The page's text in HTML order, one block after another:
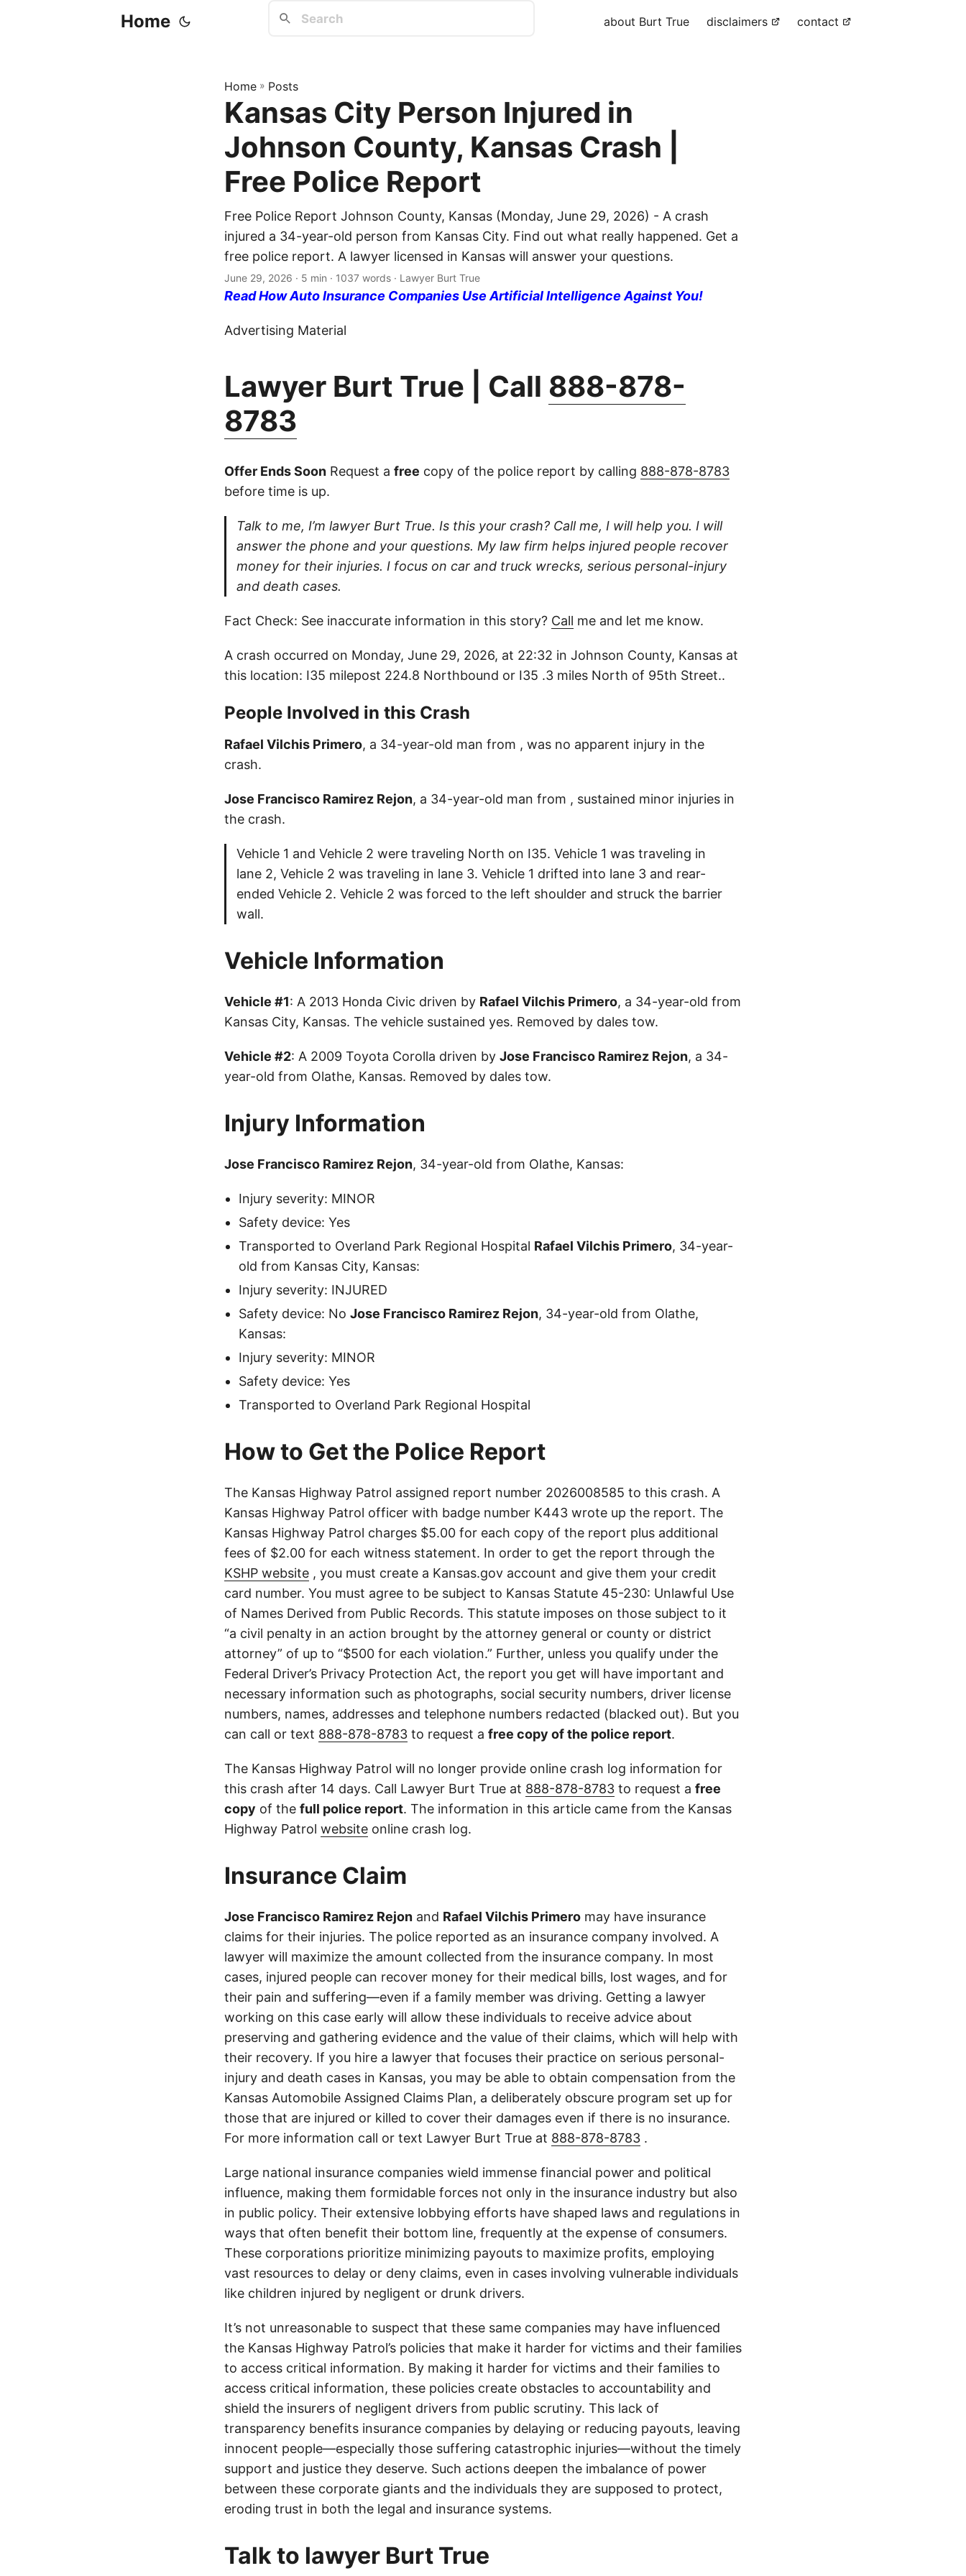
Home about Burt True disclaimers contact
Home » Posts
Kansas City Person Injured in
Johnson County, Kansas Crash |
Free Police Report
Free Police Report Johnson County, Kansas (Monday, June 29, 2026) - A crash
injured a 34-year-old person from Kansas City. Find out what really happened. Get a
free police report. A lawyer licensed in Kansas will answer your questions.
June 29, 2026 · 5 min · 1037 words · Lawyer Burt True
Read How Auto Insurance Companies Use Artificial Intelligence Against You!
Advertising Material
Lawyer Burt True | Call 888-878-
8783
Offer Ends Soon Request a free copy of the police report by calling 888-878-8783
before time is up.
Talk to me, I’m lawyer Burt True. Is this your crash? Call me, I will help you. I will
answer the phone and your questions. My law firm helps injured people recover
money for their injuries. I focus on car and truck wrecks, serious personal-injury
and death cases.
Fact Check: See inaccurate information in this story? Call me and let me know.
A crash occurred on Monday, June 29, 2026, at 22:32 in Johnson County, Kansas at
this location: I35 milepost 224.8 Northbound or I35 .3 miles North of 95th Street..
People Involved in this Crash
Rafael Vilchis Primero, a 34-year-old man from , was no apparent injury in the
crash.
Jose Francisco Ramirez Rejon, a 34-year-old man from , sustained minor injuries in
the crash.
Vehicle 1 and Vehicle 2 were traveling North on I35. Vehicle 1 was traveling in
lane 2, Vehicle 2 was traveling in lane 3. Vehicle 1 drifted into lane 3 and rear-
ended Vehicle 2. Vehicle 2 was forced to the left shoulder and struck the barrier
wall.
Vehicle Information
Vehicle #1: A 2013 Honda Civic driven by Rafael Vilchis Primero, a 34-year-old from
Kansas City, Kansas. The vehicle sustained yes. Removed by dales tow.
Vehicle #2: A 2009 Toyota Corolla driven by Jose Francisco Ramirez Rejon, a 34-
year-old from Olathe, Kansas. Removed by dales tow.
Injury Information
Jose Francisco Ramirez Rejon, 34-year-old from Olathe, Kansas:
Injury severity: MINOR
Safety device: Yes
Transported to Overland Park Regional Hospital Rafael Vilchis Primero, 34-year-
old from Kansas City, Kansas:
Injury severity: INJURED
Safety device: No Jose Francisco Ramirez Rejon, 34-year-old from Olathe,
Kansas:
Injury severity: MINOR
Safety device: Yes
Transported to Overland Park Regional Hospital
How to Get the Police Report
The Kansas Highway Patrol assigned report number 2026008585 to this crash. A
Kansas Highway Patrol officer with badge number K443 wrote up the report. The
Kansas Highway Patrol charges $5.00 for each copy of the report plus additional
fees of $2.00 for each witness statement. In order to get the report through the
KSHP website , you must create a Kansas.gov account and give them your credit
card number. You must agree to be subject to Kansas Statute 45-230: Unlawful Use
of Names Derived from Public Records. This statute imposes on those subject to it
“a civil penalty in an action brought by the attorney general or county or district
attorney” of up to “$500 for each violation.” Further, unless you qualify under the
Federal Driver’s Privacy Protection Act, the report you get will have important and
necessary information such as photographs, social security numbers, driver license
numbers, names, addresses and telephone numbers redacted (blacked out). But you
can call or text 888-878-8783 to request a free copy of the police report.
The Kansas Highway Patrol will no longer provide online crash log information for
this crash after 14 days. Call Lawyer Burt True at 888-878-8783 to request a free
copy of the full police report. The information in this article came from the Kansas
Highway Patrol website online crash log.
Insurance Claim
Jose Francisco Ramirez Rejon and Rafael Vilchis Primero may have insurance
claims for their injuries. The police reported as an insurance company involved. A
lawyer will maximize the amount collected from the insurance company. In most
cases, injured people can recover money for their medical bills, lost wages, and for
their pain and suffering—even if a family member was driving. Getting a lawyer
working on this case early will allow these individuals to receive advice about
preserving and gathering evidence and the value of their claims, which will help with
their recovery. If you hire a lawyer that focuses their practice on serious personal-
injury and death cases in Kansas, you may be able to obtain compensation from the
Kansas Automobile Assigned Claims Plan, a deliberately obscure program set up for
those that are injured or killed to cover their damages even if there is no insurance.
For more information call or text Lawyer Burt True at 888-878-8783 .
Large national insurance companies wield immense financial power and political
influence, making them formidable forces not only in the insurance industry but also
in public policy. Their extensive lobbying efforts have shaped laws and regulations in
ways that often benefit their bottom line, frequently at the expense of consumers.
These corporations prioritize minimizing payouts to maximize profits, employing
vast resources to delay or deny claims, even in cases involving vulnerable individuals
like children injured by negligent or drunk drivers.
It’s not unreasonable to suspect that these same companies may have influenced
the Kansas Highway Patrol’s policies that make it harder for victims and their families
to access critical information. By making it harder for victims and their families to
access critical information, these policies create obstacles to accountability and
shield the insurers of negligent drivers from public scrutiny. This lack of
transparency benefits insurance companies by delaying or reducing payouts, leaving
innocent people—especially those suffering catastrophic injuries—without the timely
support and justice they deserve. Such actions deepen the imbalance of power
between these corporate giants and the individuals they are supposed to protect,
eroding trust in both the legal and insurance systems.
Talk to lawyer Burt True